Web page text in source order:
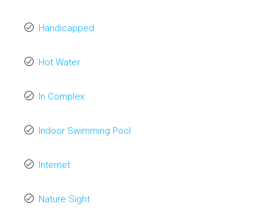
Handicapped
Hot Water
In Complex
Indoor Swimming Pool
Internet
Nature Sight